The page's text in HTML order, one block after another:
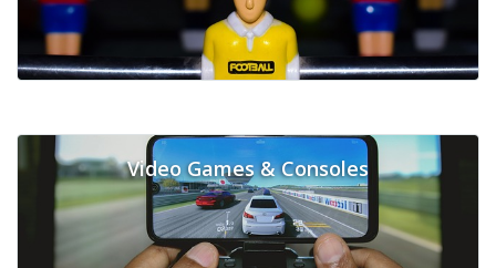
Video Games & Consoles